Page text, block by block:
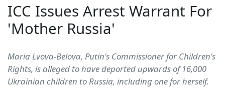
ICC Issues Arrest Warrant For
'Mother Russia'
Maria Lvova-Belova, Putin's Commissioner for Children's
Rights, is alleged to have deported upwards of 16,000
Ukrainian children to Russia, including one for herself.